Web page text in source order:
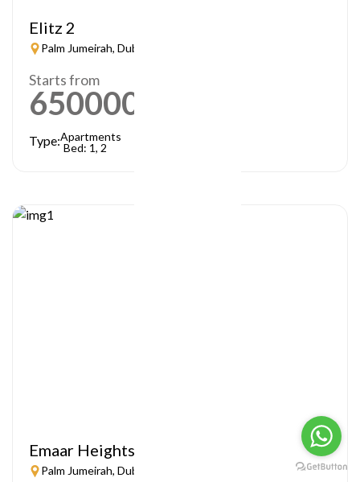
Elitz 2
Palm Jumeirah, Dubai
Starts from
650000
Type:Apartments
Bed: 1, 2
Emaar Heights
Palm Jumeirah, Dubai